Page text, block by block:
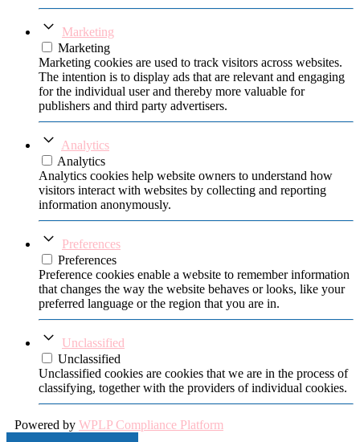
Marketing
Marketing
Marketing cookies are used to track visitors across websites.
The intention is to display ads that are relevant and engaging
for the individual user and thereby more valuable for
publishers and third party advertisers.
Analytics
Analytics
Analytics cookies help website owners to understand how
visitors interact with websites by collecting and reporting
information anonymously.
Preferences
Preferences
Preference cookies enable a website to remember information
that changes the way the website behaves or looks, like your
preferred language or the region that you are in.
Unclassified
Unclassified
Unclassified cookies are cookies that we are in the process of
classifying, together with the providers of individual cookies.
Powered by WPLP Compliance Platform